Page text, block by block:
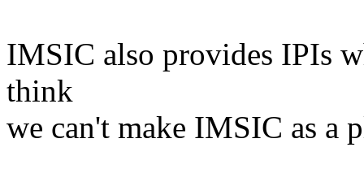
IMSIC also provides IPIs
think
we can't make IMSIC as a